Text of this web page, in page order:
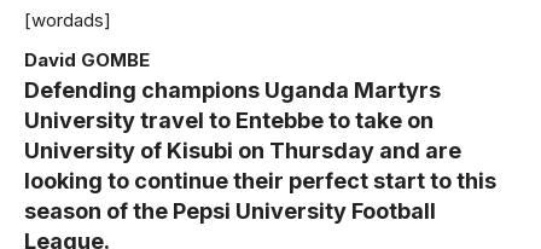
[wordads]
David GOMBE
Defending champions Uganda Martyrs
University travel to Entebbe to take on
University of Kisubi on Thursday and are
looking to continue their perfect start to this
season of the Pepsi University Football
League.